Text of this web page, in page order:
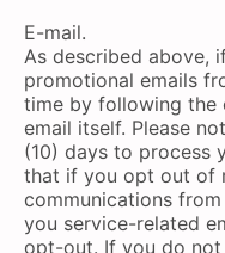
E-mail.
As described above,
promotional emails
time by following the
email itself. Please
(10) days to process
that if you opt out of
communications
you service-related
opt-out. If you do